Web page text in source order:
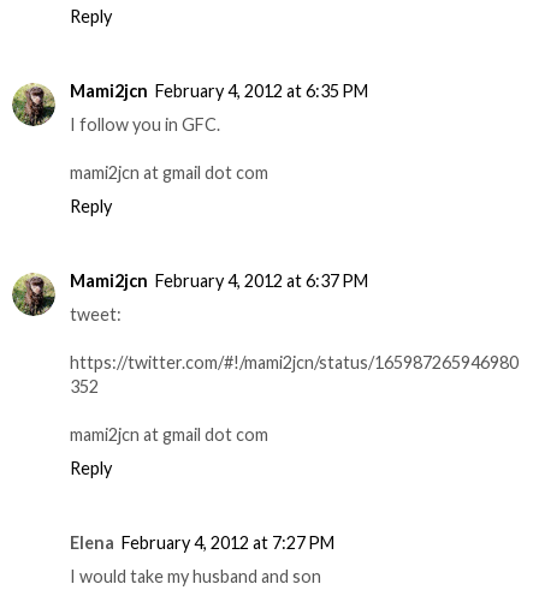
Reply
Mami2jcn February 4, 2012 at 6:35 PM
I follow you in GFC.
mami2jcn at gmail dot com
Reply
Mami2jcn February 4, 2012 at 6:37 PM
tweet:
https://twitter.com/#!/mami2jcn/status/165987265946980
352
mami2jcn at gmail dot com
Reply
Elena February 4, 2012 at 7:27 PM
I would take my husband and son